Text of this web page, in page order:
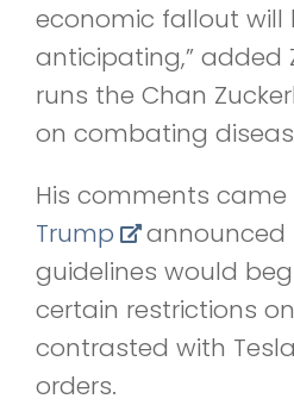
economic fallout will
anticipating,” added
runs the Chan
on combating
His comments
Trump
announced
guidelines would
certain restrictions
contrasted with Tesla
orders.